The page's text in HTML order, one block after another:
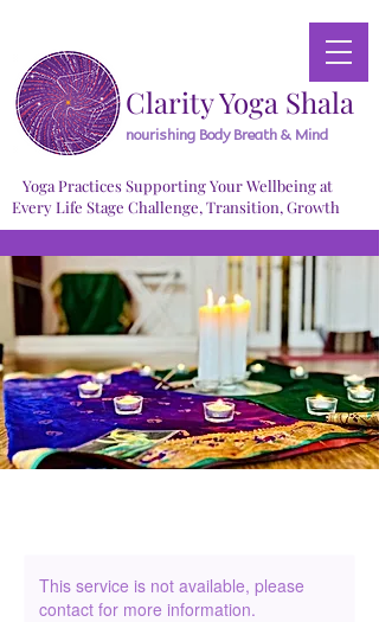
Clarity Yoga Shala
nourishing Body Breath & Mind
Yoga Practices Supporting Your Wellbeing at
Every Life Stage Challenge, Transition, Growth
This service is not available, please
contact for more information.